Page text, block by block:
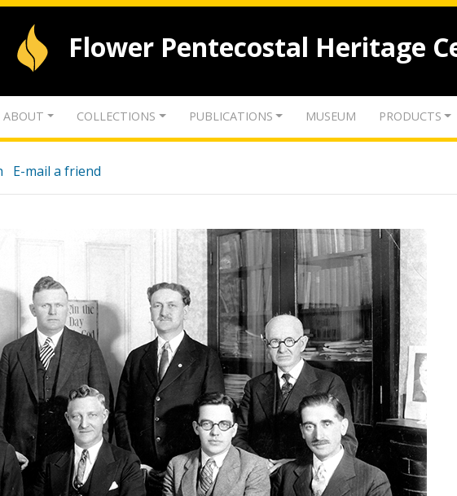
Flower Pentecostal Heritage
ABOUT COLLECTIONS PUBLICATIONS MUSEUM PRODUCTS
E-mail a friend